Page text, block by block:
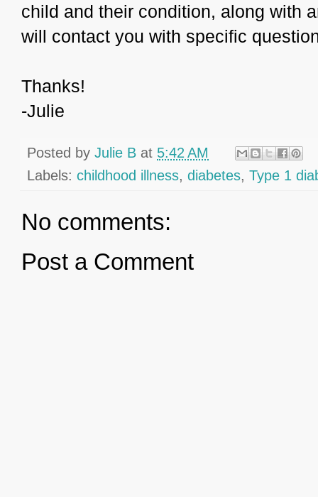
child and their condition, along with
will contact you with specific
Thanks!
-Julie
Posted by Julie B at 5:42 AM
Labels: childhood illness, diabetes, Type 1
No comments:
Post a Comment